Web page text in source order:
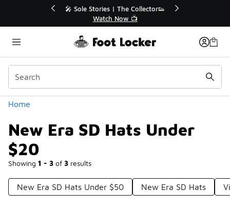
💥 Up to 40% Off Sale Extended🔥
Shop the Sale 💣
Home
New Era SD Hats Under
$20
Showing 1 - 3 of 3 results
Categories
New Era SD Hats Under $50 New Era SD Hats